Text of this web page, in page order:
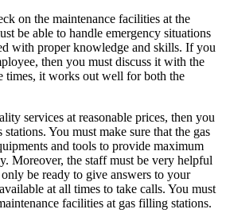
on the maintenance facilities at the
be able to handle emergency situations
with proper knowledge and skills. If you
then you must discuss it with the
times, it works out well for both the
services at reasonable prices, then you
You must make sure that the gas
and tools to provide maximum
Moreover, the staff must be very helpful
be ready to give answers to your
at all times to take calls. You must
facilities at gas filling stations.